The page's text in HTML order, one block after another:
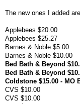
The new ones I added
Applebees $20.00
Applebees $25.27
Barnes & Noble $5.00
Barnes & Noble $10.00
Bed Bath & Beyond
Bed Bath & Beyond
Coldstone $15.00 - MO
CVS $10.00
CVS $10.00